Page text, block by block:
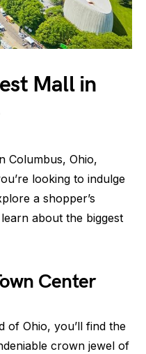
Mall in
Columbus, Ohio,
looking to indulge
a shopper’s
about the biggest
Center
of Ohio, you’ll find the
crown jewel of